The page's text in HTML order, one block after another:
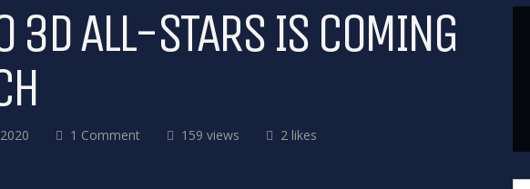
3D ALL-STARS IS COMING
1 Comment 159 views 2 likes